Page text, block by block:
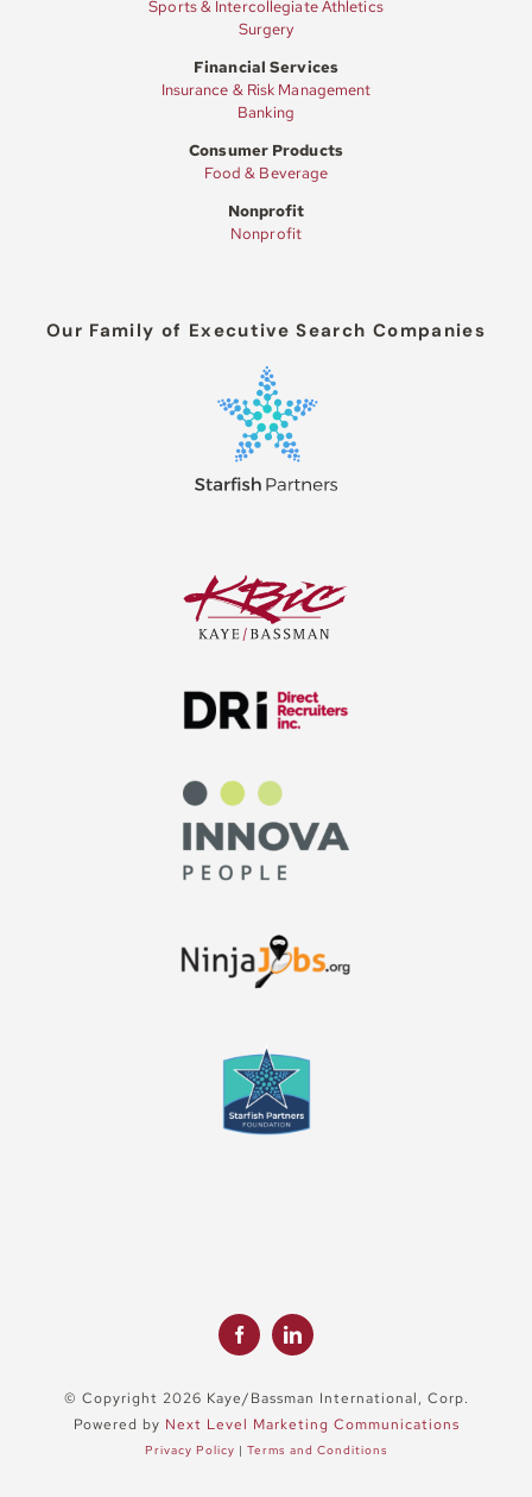
Our Family of Executive Search Companies
Sports & Intercollegiate Athletics
Surgery
Financial Services
Insurance & Risk Management
Banking
Consumer Products
Food & Beverage
Nonprofit
Nonprofit
© Copyright 2026 Kaye/Bassman International, Corp.
Powered by Next Level Marketing Communications
Privacy Policy | Terms and Conditions